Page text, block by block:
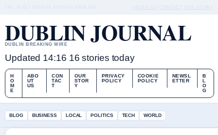
DUBLIN JOURNAL
DUBLIN BREAKING WIRE
Updated 14:16 16 stories today
H
O
M
E
ABO
UT
US
CON
TAC
T
OUR
STOR
Y
PRIVACY
POLICY
COOKIE
POLICY
NEWSL
ETTER
B
L
O
G
BLOG BUSINESS LOCAL POLITICS TECH WORLD